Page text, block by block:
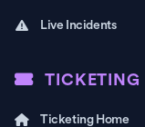
Live Incidents
TICKETING
Ticketing Home